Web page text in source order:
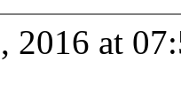
2016 at